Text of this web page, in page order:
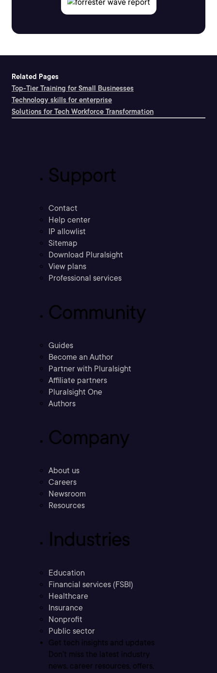
Related Pages
Top-Tier Training for Small Businesses
Technology skills for enterprise
Solutions for Tech Workforce Transformation
Support
Contact
Help center
IP allowlist
Sitemap
Download Pluralsight
View plans
Professional services
Community
Guides
Become an Author
Partner with Pluralsight
Affiliate partners
Pluralsight One
Authors
Company
About us
Careers
Newsroom
Resources
Industries
Education
Financial services (FSBI)
Healthcare
Insurance
Nonprofit
Public sector
Get tech insights and updates
Don’t miss the latest industry
news, career resources, offers,